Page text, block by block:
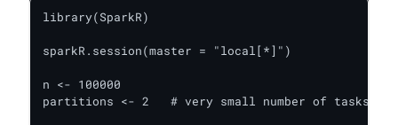
library(SparkR)
sparkR.session(master = "local[*]")
n <- 100000
partitions <- 2   # very small number of tasks